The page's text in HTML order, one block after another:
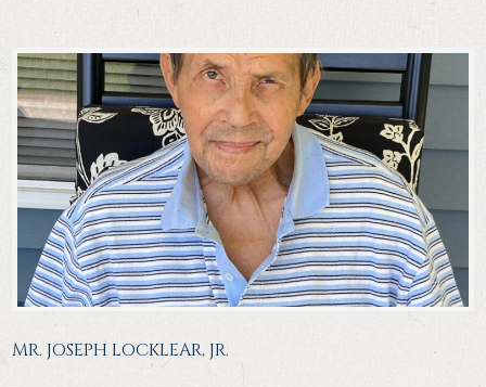
MR. JOSEPH LOCKLEAR, JR.